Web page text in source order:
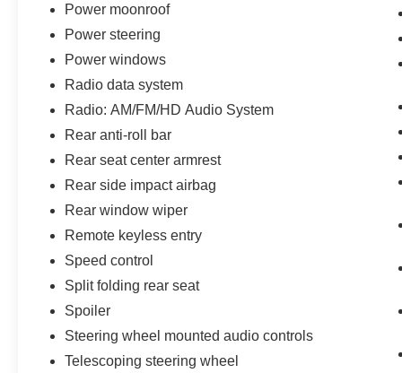
Power moonroof
Power steering
Power windows
Radio data system
Radio: AM/FM/HD Audio System
Rear anti-roll bar
Rear seat center armrest
Rear side impact airbag
Rear window wiper
Remote keyless entry
Speed control
Split folding rear seat
Spoiler
Steering wheel mounted audio controls
Telescoping steering wheel